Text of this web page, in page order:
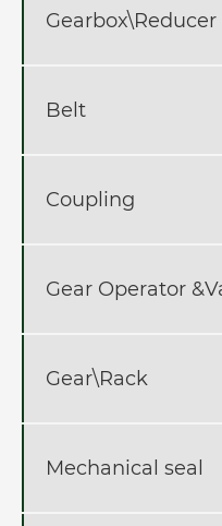
Gearbox\Reducer
Belt
Coupling
Gear Operator
Gear\Rack
Mechanical seal